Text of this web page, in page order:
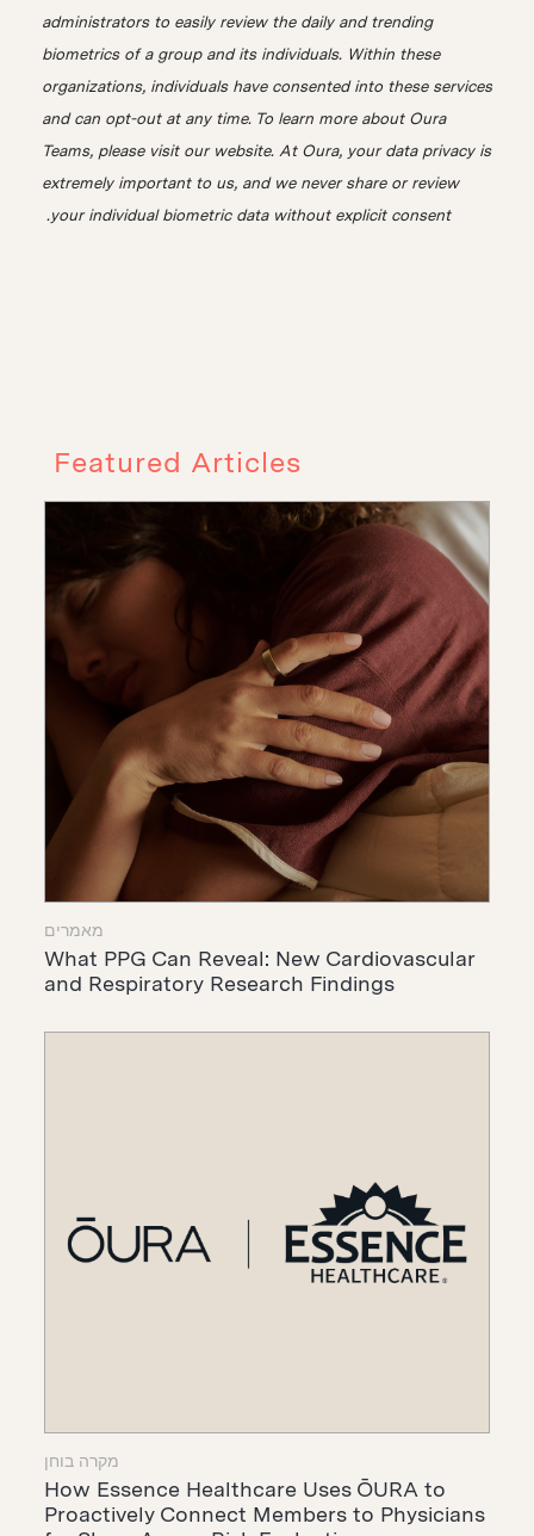
administrators to easily review the daily and trending
biometrics of a group and its individuals. Within these
organizations, individuals have consented into these services
and can opt-out at any time. To learn more about Oura
Teams, please visit our website. At Oura, your data privacy is
extremely important to us, and we never share or review
your individual biometric data without explicit consent.
Featured Articles
מאמרים
What PPG Can Reveal: New Cardiovascular
and Respiratory Research Findings
מקרה בוחן
How Essence Healthcare Uses ŌURA to
Proactively Connect Members to Physicians